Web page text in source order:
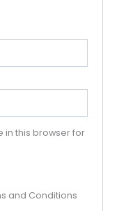
in this browser for
and Conditions